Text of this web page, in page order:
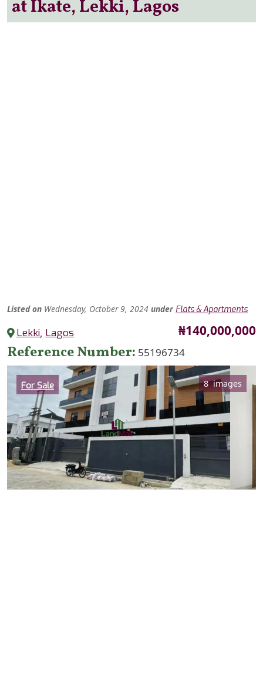
at Ikate, Lekki, Lagos
Listed on Wednesday, October 9, 2024 under Flats & Apartments
Lekki, Lagos Price
₦140,000,000
Reference Number 55196734
Category
For Sale 8 images